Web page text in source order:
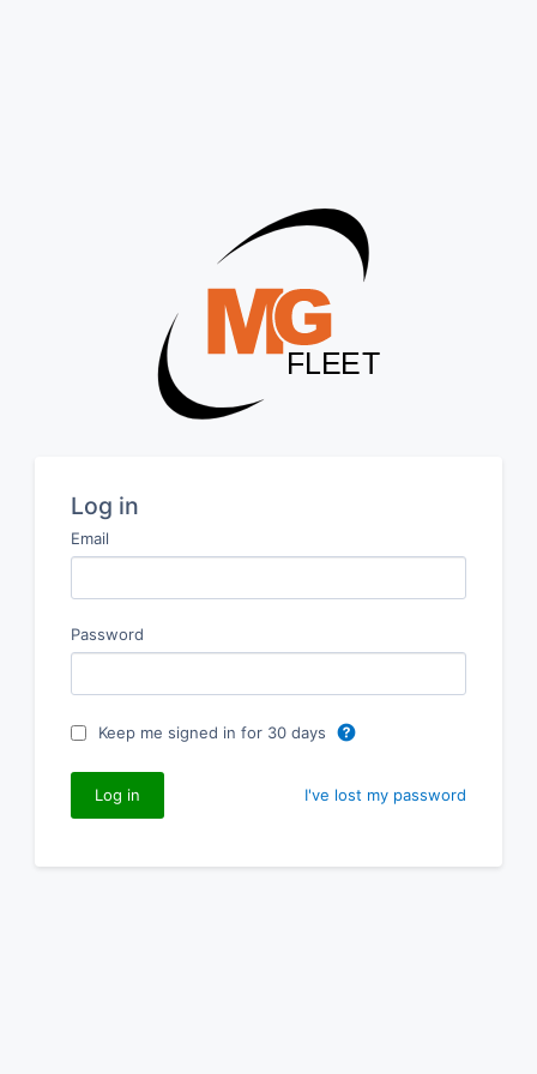
Log in
Email
Password
Keep me signed in for 30 days
I've lost my password